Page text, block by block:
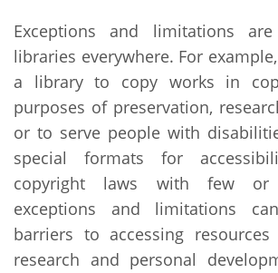
Exceptions and limitations
libraries everywhere. For
a library to copy works in
purposes of preservation,
or to serve people with
special formats for
copyright laws with few or
exceptions and limitations
barriers to accessing
research and personal